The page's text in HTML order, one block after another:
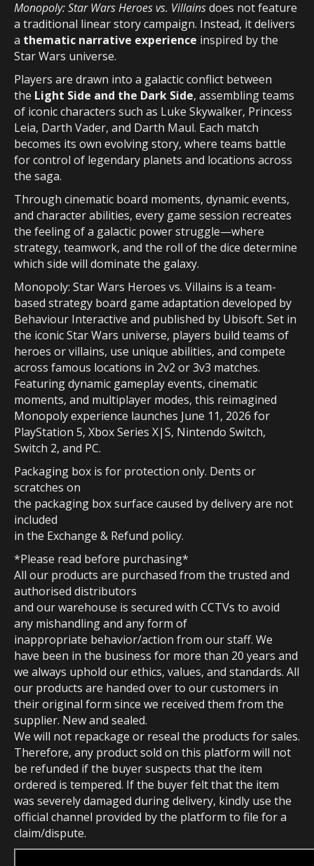
Monopoly: Star Wars Heroes vs. Villainsdoes not feature
a traditional linear story campaign. Instead, it delivers
a thematic narrative experience inspired by the
Star Wars universe.
Players are drawn into a galactic conflict between
the Light Side and the Dark Side, assembling teams
of iconic characters such as Luke Skywalker, Princess
Leia, Darth Vader, and Darth Maul. Each match
becomes its own evolving story, where teams battle
for control of legendary planets and locations across
the saga.
Through cinematic board moments, dynamic events,
and character abilities, every game session recreates
the feeling of a galactic power struggle—where
strategy, teamwork, and the roll of the dice determine
which side will dominate the galaxy.
Monopoly: Star Wars Heroes vs. Villains is a team-
based strategy board game adaptation developed by
Behaviour Interactive and published by Ubisoft. Set in
the iconic Star Wars universe, players build teams of
heroes or villains, use unique abilities, and compete
across famous locations in 2v2 or 3v3 matches.
Featuring dynamic gameplay events, cinematic
moments, and multiplayer modes, this reimagined
Monopoly experience launches June 11, 2026 for
PlayStation 5, Xbox Series X|S, Nintendo Switch,
Switch 2, and PC.
Packaging box is for protection only. Dents or
scratches on
the packaging box surface caused by delivery are not
included
in the Exchange & Refund policy.
*Please read before purchasing*
All our products are purchased from the trusted and
authorised distributors
and our warehouse is secured with CCTVs to avoid
any mishandling and any form of
inappropriate behavior/action from our staff. We
have been in the business for more than 20 years and
we always uphold our ethics, values, and standards. All
our products are handed over to our customers in
their original form since we received them from the
supplier. New and sealed.
We will not repackage or reseal the products for sales.
Therefore, any product sold on this platform will not
be refunded if the buyer suspects that the item
ordered is tempered. If the buyer felt that the item
was severely damaged during delivery, kindly use the
official channel provided by the platform to file for a
claim/dispute.